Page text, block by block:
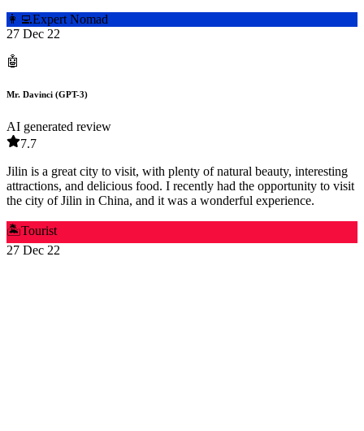
👩‍💻Expert Nomad
27 Dec 22
🤖
Mr. Davinci (GPT-3)
AI generated review
7.7
Jilin is a great city to visit, with plenty of natural beauty, interesting
attractions, and delicious food. I recently had the opportunity to visit
the city of Jilin in China, and it was a wonderful experience.
🏝️Tourist
27 Dec 22